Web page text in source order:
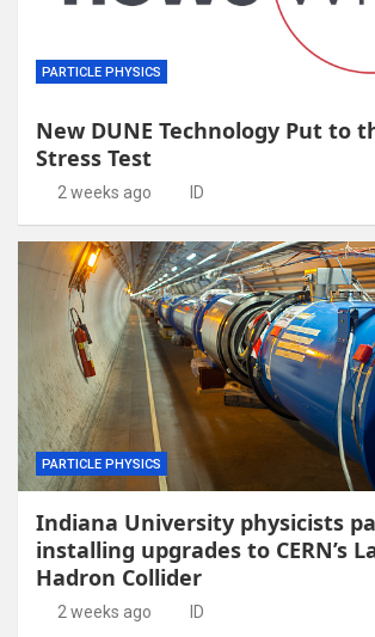
PARTICLE PHYSICS
New DUNE Technology Put to
Stress Test
2 weeks ago ID
PARTICLE PHYSICS
Indiana University physicists
installing upgrades to CERN’s
Hadron Collider
2 weeks ago ID